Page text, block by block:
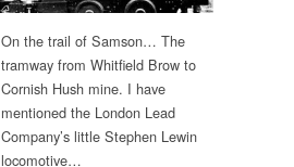
On the trail of Samson… The
tramway from Whitfield Brow to
Cornish Hush mine. I have
mentioned the London Lead
Company’s little Stephen Lewin
locomotive…